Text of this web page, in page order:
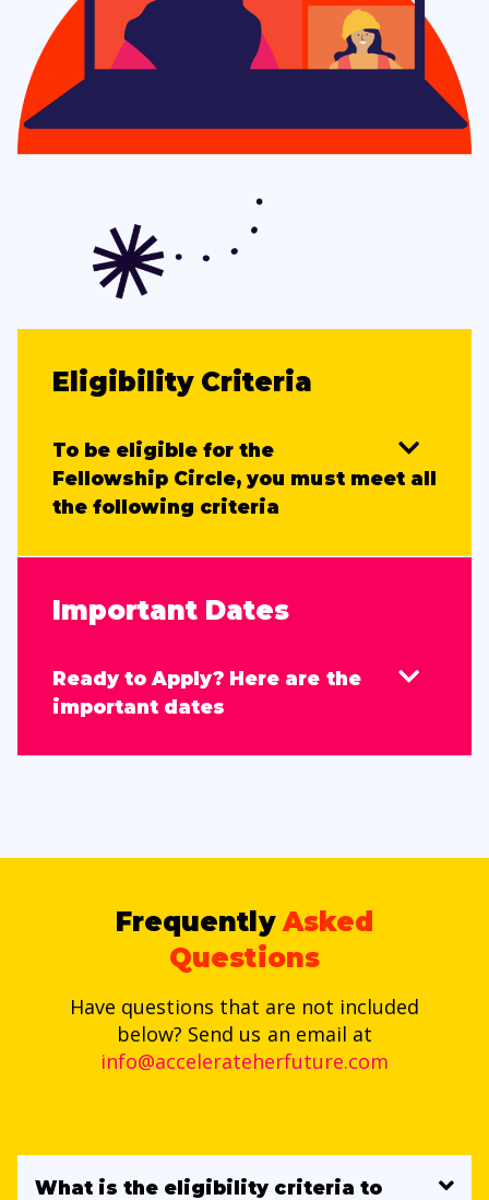
Eligibility Criteria
To be eligible for the
Fellowship Circle, you must meet all
the following criteria
Important Dates
Ready to Apply? Here are the
important dates
FrequentlyAsked
Questions
Have questions that are not included
below? Send us an email at
info@accelerateherfuture.com
What is the eligibility criteria to